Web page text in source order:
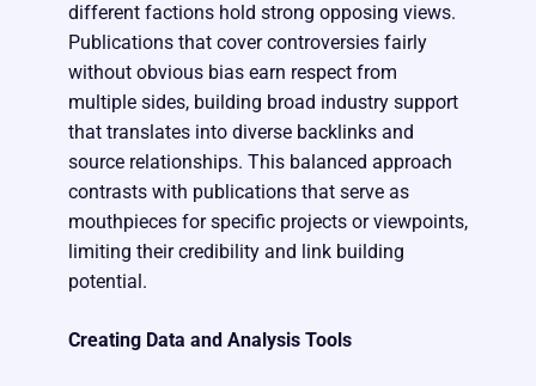
different factions hold strong opposing views.
Publications that cover controversies fairly
without obvious bias earn respect from
multiple sides, building broad industry support
that translates into diverse backlinks and
source relationships. This balanced approach
contrasts with publications that serve as
mouthpieces for specific projects or viewpoints,
limiting their credibility and link building
potential.
Creating Data and Analysis Tools